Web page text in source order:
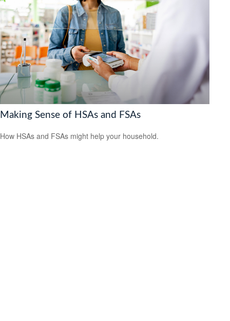
Making Sense of HSAs and FSAs
How HSAs and FSAs might help your household.